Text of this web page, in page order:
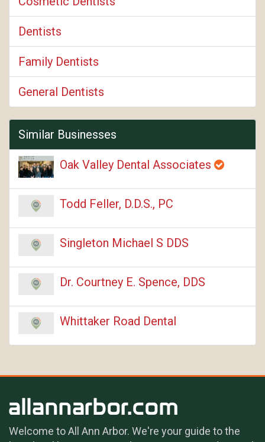
Dentists
Family Dentists
General Dentists
Similar Businesses
Oak Valley Dental Associates
Todd Feller, D.D.S., PC
Singleton Michael S DDS
Dr. Courtney E. Spence, DDS
Whittaker Road Dental
Welcome to All Ann Arbor. We're your guide to the